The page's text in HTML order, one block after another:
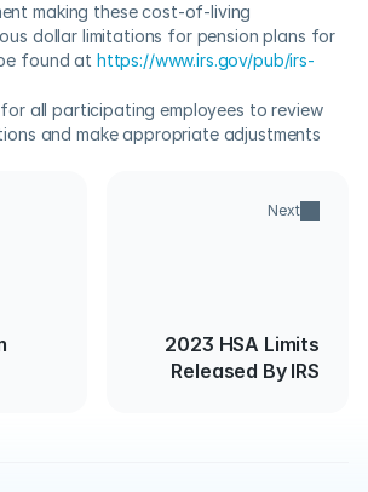
making these cost-of-living
dollar limitations for pension plans for
found at https://www.irs.gov/pub/irs-
all participating employees to review
and make appropriate adjustments
Next
2023 HSA Limits
Released By IRS